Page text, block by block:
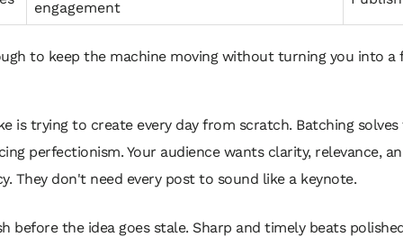
engagement
to keep the machine moving without turning you into a
is trying to create every day from scratch. Batching solves
perfectionism. Your audience wants clarity, relevance,
They don't need every post to sound like a keynote.
before the idea goes stale. Sharp and timely beats